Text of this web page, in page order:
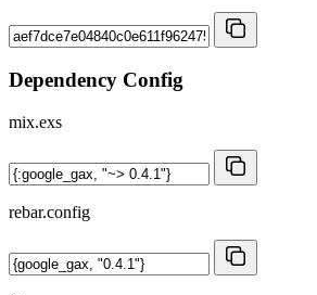
Dependency Config
mix.exs
rebar.config